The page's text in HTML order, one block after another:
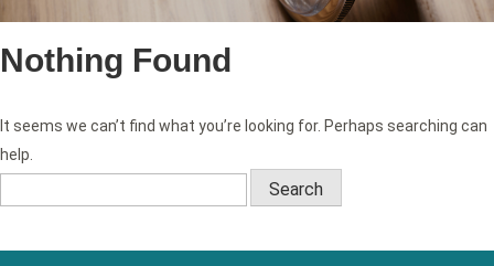
Nothing Found
It seems we can’t find what you’re looking for. Perhaps searching can
help.
Search